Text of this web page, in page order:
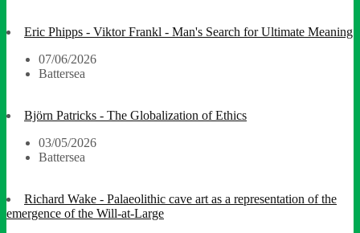
Eric Phipps - Viktor Frankl - Man's Search for Ultimate Meaning
07/06/2026
Battersea
Björn Patricks - The Globalization of Ethics
03/05/2026
Battersea
Richard Wake - Palaeolithic cave art as a representation of the
emergence of the Will-at-Large